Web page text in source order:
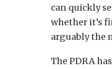
can quickly
whether it’s
arguably the
The PDRA